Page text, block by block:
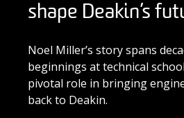
shape Deakin’s
Noel Miller’s story spans
beginnings at technical
pivotal role in bringing
back to Deakin.